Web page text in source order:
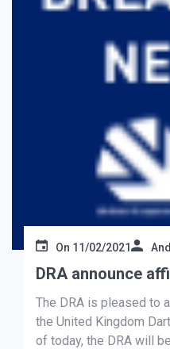
On 11/02/2021
DRA announce
The DRA is pleased to
the United Kingdom
of today, the DRA will